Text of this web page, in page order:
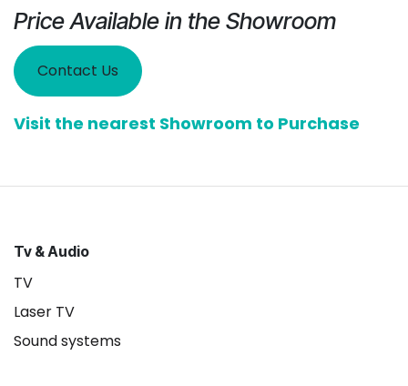
Price Available in the Showroom
Contact Us
Visit the nearest Showroom to Purchase
Tv & Audio
TV
Laser TV
Sound systems